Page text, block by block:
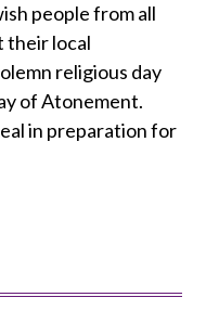
people from all
their local
religious day
of Atonement.
in preparation for